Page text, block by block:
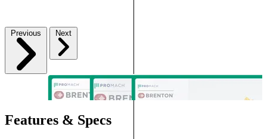
Previous Next
Features & Specs